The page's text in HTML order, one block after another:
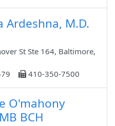
Ardeshna, M.D.
St Ste 164, Baltimore,
410-350-7500
O'mahony
BCH